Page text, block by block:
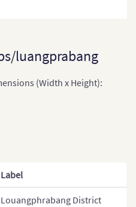
Kazakhstan
Malaysia
Mongolia
luangprabang
(Width x Height):
Label
Louangphrabang District